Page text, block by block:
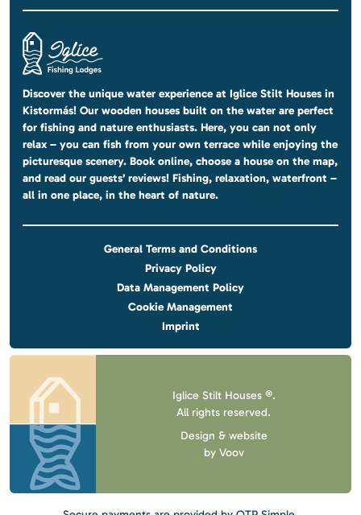
Discover the unique water experience at Iglice Stilt Houses in
Kistormás! Our wooden houses built on the water are perfect
for fishing and nature enthusiasts. Here, you can not only
relax – you can fish from your own terrace while enjoying the
picturesque scenery. Book online, choose a house on the map,
and read our guests’ reviews! Fishing, relaxation, waterfront –
all in one place, in the heart of nature.
General Terms and Conditions
Privacy Policy
Data Management Policy
Cookie Management
Imprint
Iglice Stilt Houses ®.
All rights reserved.
Design & website
by Voov